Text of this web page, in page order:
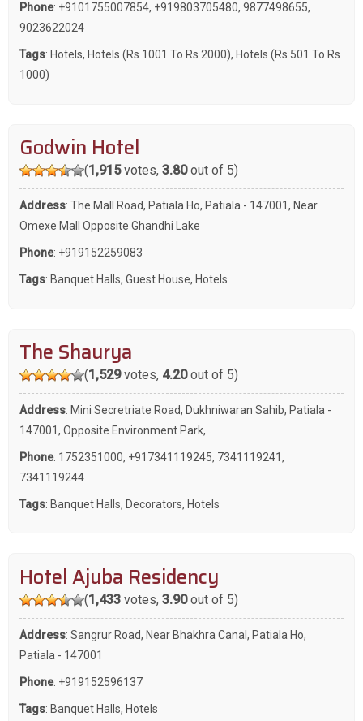
Phone: +9101755007854, +919803705480, 9877498655,
9023622024
Tags: Hotels, Hotels (Rs 1001 To Rs 2000), Hotels (Rs 501 To Rs
1000)
Godwin Hotel
(1,915votes, 3.80out of 5)
Address: The Mall Road, Patiala Ho, Patiala - 147001, Near
Omexe Mall Opposite Ghandhi Lake
Phone: +919152259083
Tags: Banquet Halls, Guest House, Hotels
The Shaurya
(1,529votes, 4.20out of 5)
Address: Mini Secretriate Road, Dukhniwaran Sahib, Patiala -
147001, Opposite Environment Park,
Phone: 1752351000, +917341119245, 7341119241,
7341119244
Tags: Banquet Halls, Decorators, Hotels
Hotel Ajuba Residency
(1,433votes, 3.90out of 5)
Address: Sangrur Road, Near Bhakhra Canal, Patiala Ho,
Patiala - 147001
Phone: +919152596137
Tags: Banquet Halls, Hotels